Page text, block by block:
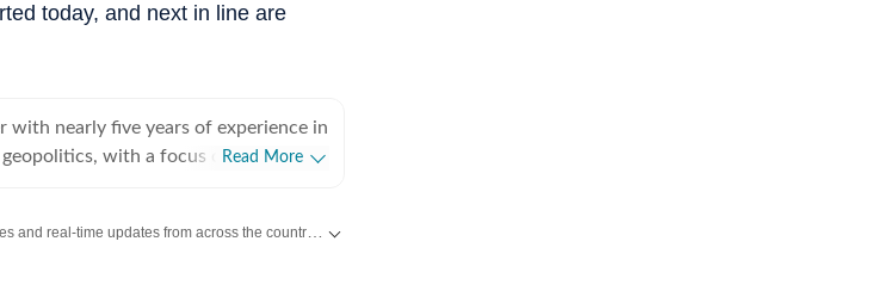
today, and next in line are
with nearly five years of experience in
with a focus on diplomatic
and international developments,
Read More